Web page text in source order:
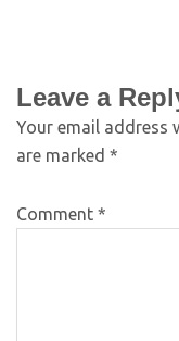
Leave a
Your email address
are marked *
Comment *